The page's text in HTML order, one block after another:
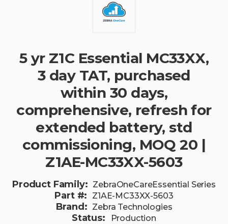
5 yr Z1C Essential MC33XX,
3 day TAT, purchased
within 30 days,
comprehensive, refresh for
extended battery, std
commissioning, MOQ 20 |
Z1AE-MC33XX-5603
Product Family: ZebraOneCareEssential Series
Part #: Z1AE-MC33XX-5603
Brand: Zebra Technologies
Status: Production